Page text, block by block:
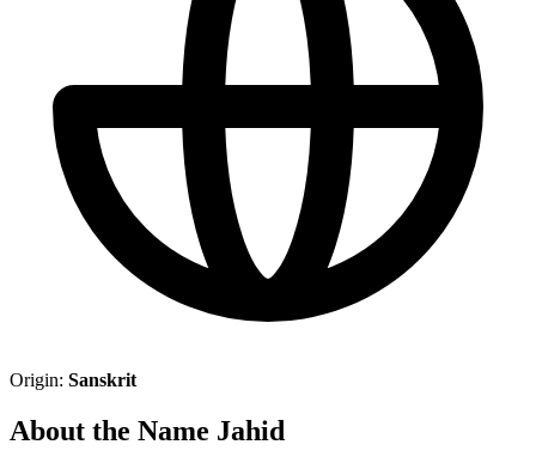
Origin: Sanskrit
About the Name Jahid